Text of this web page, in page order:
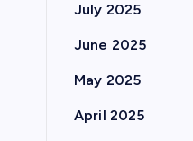
July 2025
June 2025
May 2025
April 2025